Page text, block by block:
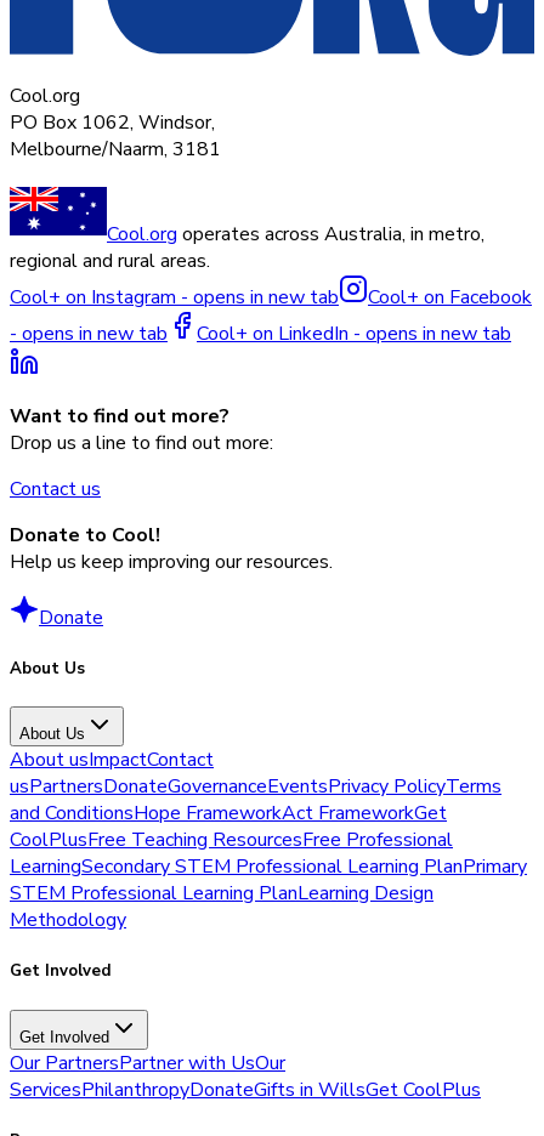
Cool.org
PO Box 1062, Windsor,
Melbourne/Naarm, 3181
Cool.org operates across Australia, in metro,
regional and rural areas.
Cool+ on Instagram - opens in new tab
Cool+ on Facebook
- opens in new tab
Cool+ on LinkedIn - opens in new tab
Want to find out more?
Drop us a line to find out more:
Contact us
Donate to Cool!
Help us keep improving our resources.
Donate
About Us
About Us
About usImpactContact
usPartnersDonateGovernanceEventsPrivacy PolicyTerms
and ConditionsHope FrameworkAct FrameworkGet
CoolPlusFree Teaching ResourcesFree Professional
LearningSecondary STEM Professional Learning PlanPrimary
STEM Professional Learning PlanLearning Design
Methodology
Get Involved
Get Involved
Our PartnersPartner with UsOur
ServicesPhilanthropyDonateGifts in WillsGet CoolPlus